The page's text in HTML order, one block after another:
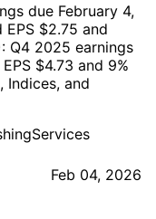
due February 4,
$2.75 and
Q4 2025 earnings
$4.73 and 9%
Indices, and
Feb 04, 2026